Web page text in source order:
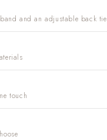
and an adjustable back tie
touch